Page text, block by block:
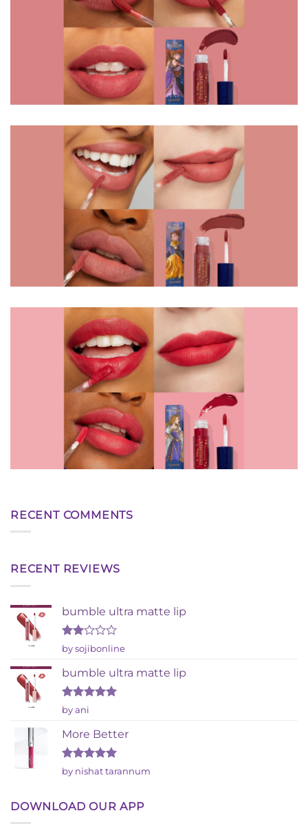
RECENT COMMENTS
RECENT REVIEWS
bumble ultra matte lip
Rated
out
of 5
by sojibonline
bumble ultra matte lip
Rated
out of 5
by ani
More Better
Rated5
out of 5
by nishat tarannum
DOWNLOAD OUR APP